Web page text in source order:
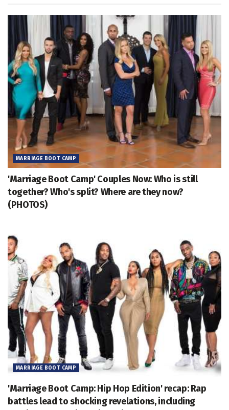
MARRIAGE BOOT CAMP
'Marriage Boot Camp' Couples Now: Who is still
together? Who's split? Where are they now?
(PHOTOS)
MARRIAGE BOOT CAMP
'Marriage Boot Camp: Hip Hop Edition' recap: Rap
battles lead to shocking revelations, including